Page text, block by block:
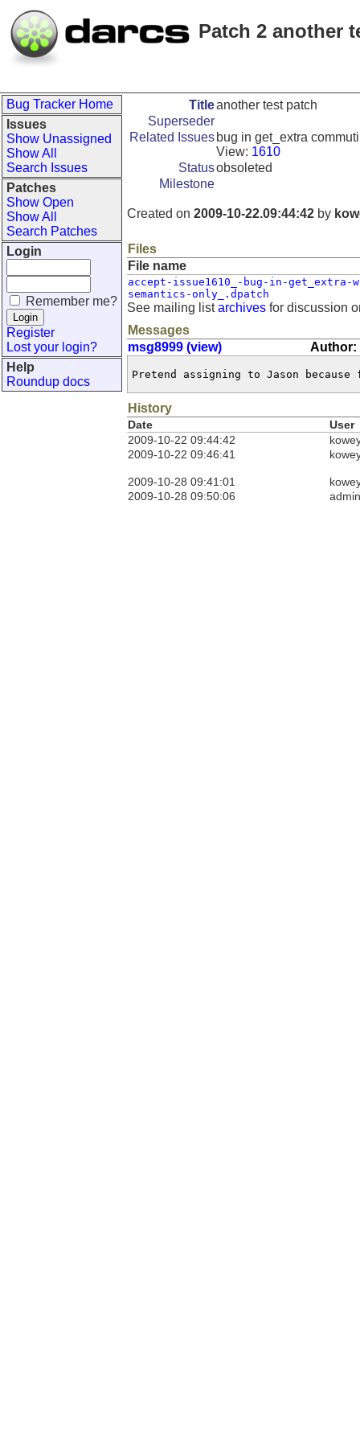
Patch 2 another
Bug Tracker Home
Issues
Show Unassigned
Show All
Search Issues
Patches
Show Open
Show All
Search Patches
Login
Remember me?
Register
Lost your login?
Help
Roundup docs
Titleanother test patch
Superseder
Related Issues bug in get_extra
View: 1610
Statusobsoleted
Milestone
Created on 2009-10-22.09:44:42 by
Files
File name
accept-issue1610_-bug-in-get_extra-
semantics-only_.dpatch
See mailing listarchives for discussion
Messages
msg8999 (view)
Author:
Pretend assigning to Jason because
History
Date
User
2009-10-22 09:44:42
2009-10-22 09:46:41
2009-10-28 09:41:01
2009-10-28 09:50:06
admin